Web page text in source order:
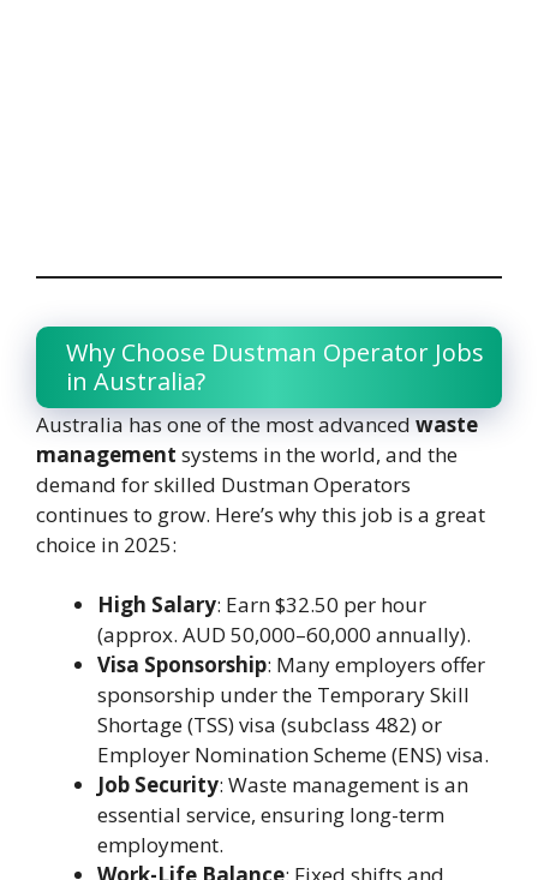
Why Choose Dustman Operator Jobs
in Australia?
Australia has one of the most advancedwaste
management systems in the world, and the
demand for skilled Dustman Operators
continues to grow. Here’s why this job is a great
choice in 2025:
High Salary: Earn $32.50 per hour
(approx. AUD 50,000–60,000 annually).
Visa Sponsorship: Many employers offer
sponsorship under the Temporary Skill
Shortage (TSS) visa (subclass 482) or
Employer Nomination Scheme (ENS) visa.
Job Security: Waste management is an
essential service, ensuring long-term
employment.